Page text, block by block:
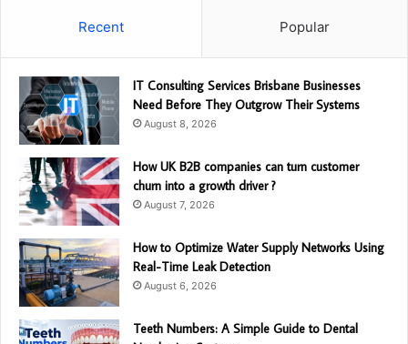
Recent Popular
IT Consulting Services Brisbane Businesses
Need Before They Outgrow Their Systems
August 8, 2026
How UK B2B companies can turn customer
churn into a growth driver ?
August 7, 2026
How to Optimize Water Supply Networks Using
Real-Time Leak Detection
August 6, 2026
Teeth Numbers: A Simple Guide to Dental